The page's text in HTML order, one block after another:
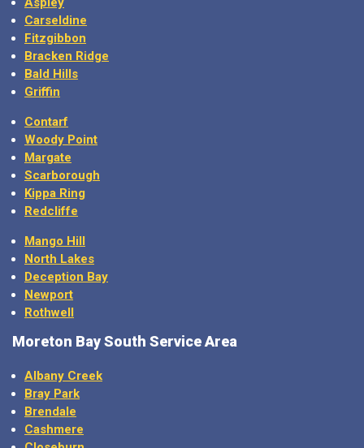
Carseldine
Fitzgibbon
Bracken Ridge
Bald Hills
Griffin
Contarf
Woody Point
Margate
Scarborough
Kippa Ring
Redcliffe
Mango Hill
North Lakes
Deception Bay
Newport
Rothwell
Moreton BaySouth Service Area
Albany Creek
Bray Park
Brendale
Cashmere